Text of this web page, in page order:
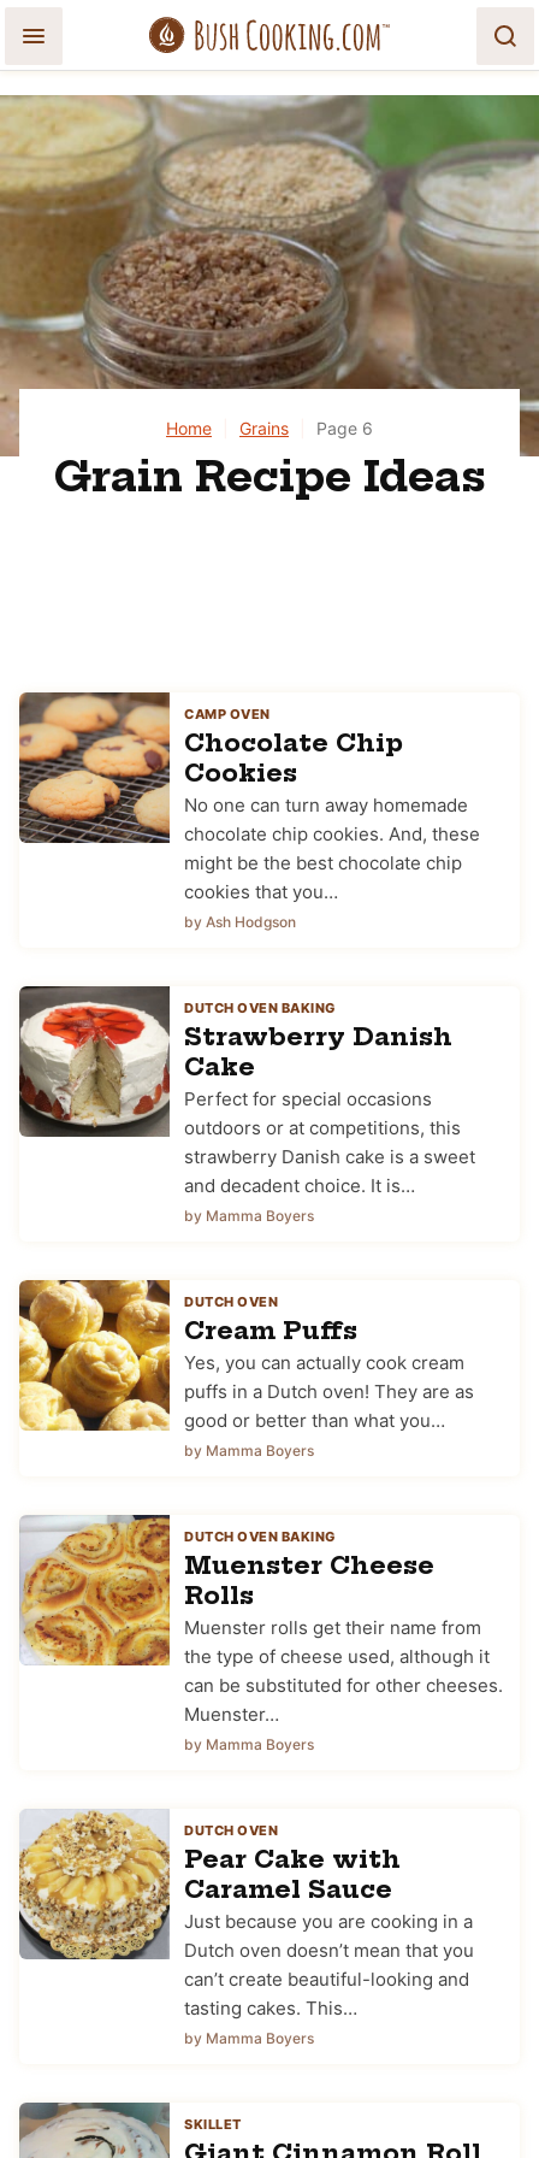
Home Grains Page 6
Grain Recipe Ideas
CAMP OVEN
Chocolate Chip
Cookies
No one can turn away homemade
chocolate chip cookies. And, these
might be the best chocolate chip
cookies that you…
by Ash Hodgson
DUTCH OVEN BAKING
Strawberry Danish
Cake
Perfect for special occasions
outdoors or at competitions, this
strawberry Danish cake is a sweet
and decadent choice. It is…
by Mamma Boyers
DUTCH OVEN
Cream Puffs
Yes, you can actually cook cream
puffs in a Dutch oven! They are as
good or better than what you…
by Mamma Boyers
DUTCH OVEN BAKING
Muenster Cheese
Rolls
Muenster rolls get their name from
the type of cheese used, although it
can be substituted for other cheeses.
Muenster…
by Mamma Boyers
DUTCH OVEN
Pear Cake with
Caramel Sauce
Just because you are cooking in a
Dutch oven doesn’t mean that you
can’t create beautiful-looking and
tasting cakes. This…
by Mamma Boyers
SKILLET